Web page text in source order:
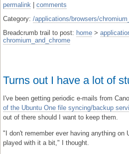
permalink
comments
Category: /applications/browsers/
Breadcrumb trail to post: home >
chromium_and_chrome
Turns out I have a lot of
I've been getting periodic e-mails from
of the Ubuntu One file syncing/backup
out of there should I want to keep them.
"I don't remember ever having anything on
played with it a bit," I thought.